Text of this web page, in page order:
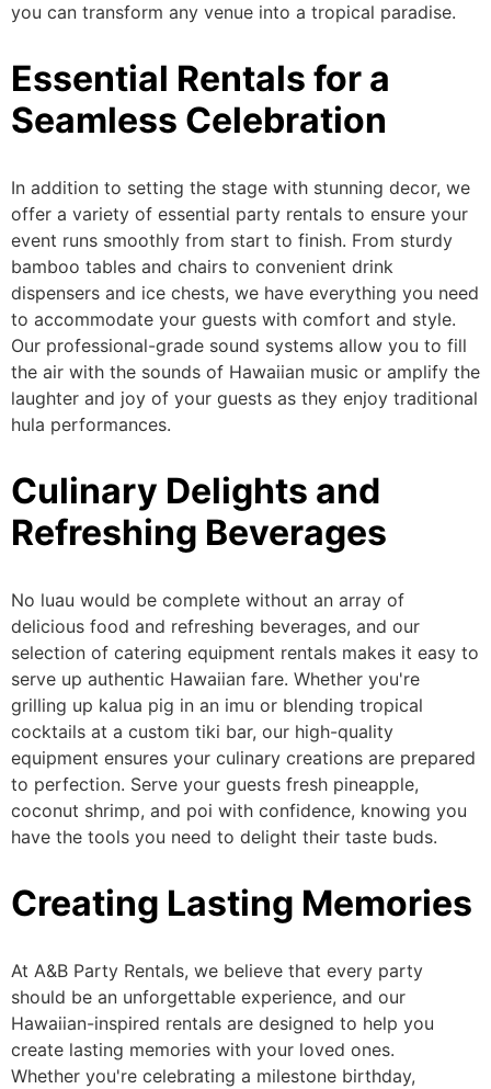
you can transform any venue into a tropical paradise.
Essential Rentals for a
Seamless Celebration
In addition to setting the stage with stunning decor, we
offer a variety of essential party rentals to ensure your
event runs smoothly from start to finish. From sturdy
bamboo tables and chairs to convenient drink
dispensers and ice chests, we have everything you need
to accommodate your guests with comfort and style.
Our professional-grade sound systems allow you to fill
the air with the sounds of Hawaiian music or amplify the
laughter and joy of your guests as they enjoy traditional
hula performances.
Culinary Delights and
Refreshing Beverages
No luau would be complete without an array of
delicious food and refreshing beverages, and our
selection of catering equipment rentals makes it easy to
serve up authentic Hawaiian fare. Whether you're
grilling up kalua pig in an imu or blending tropical
cocktails at a custom tiki bar, our high-quality
equipment ensures your culinary creations are prepared
to perfection. Serve your guests fresh pineapple,
coconut shrimp, and poi with confidence, knowing you
have the tools you need to delight their taste buds.
Creating Lasting Memories
At A&B Party Rentals, we believe that every party
should be an unforgettable experience, and our
Hawaiian-inspired rentals are designed to help you
create lasting memories with your loved ones.
Whether you're celebrating a milestone birthday,